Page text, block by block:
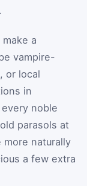
a
vampire-
or local
in
noble
parasols at
naturally
a few extra